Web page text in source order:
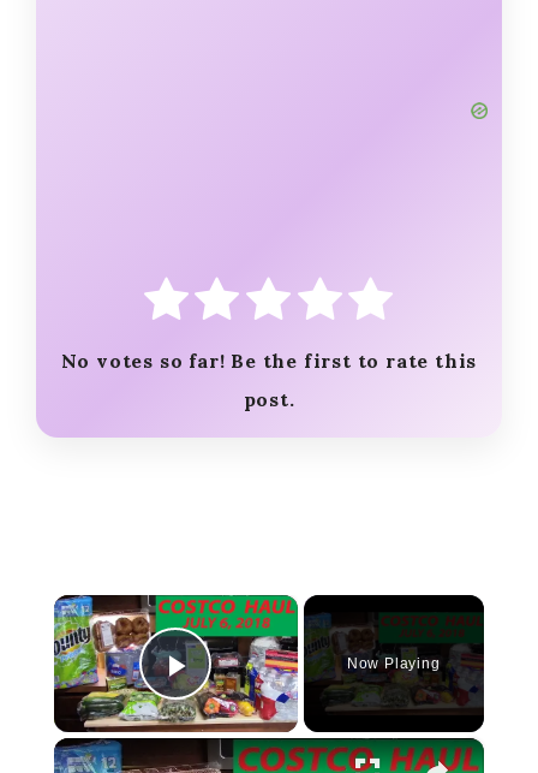
No votes so far! Be the first to rate this
post.
×
Play Video
Now Playing
×